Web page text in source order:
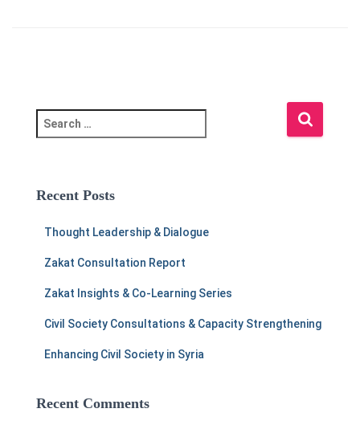
e
c
Recent Posts
Thought Leadership & Dialogue
Zakat Consultation Report
Zakat Insights & Co-Learning Series
Civil Society Consultations & Capacity Strengthening
Enhancing Civil Society in Syria
Recent Comments